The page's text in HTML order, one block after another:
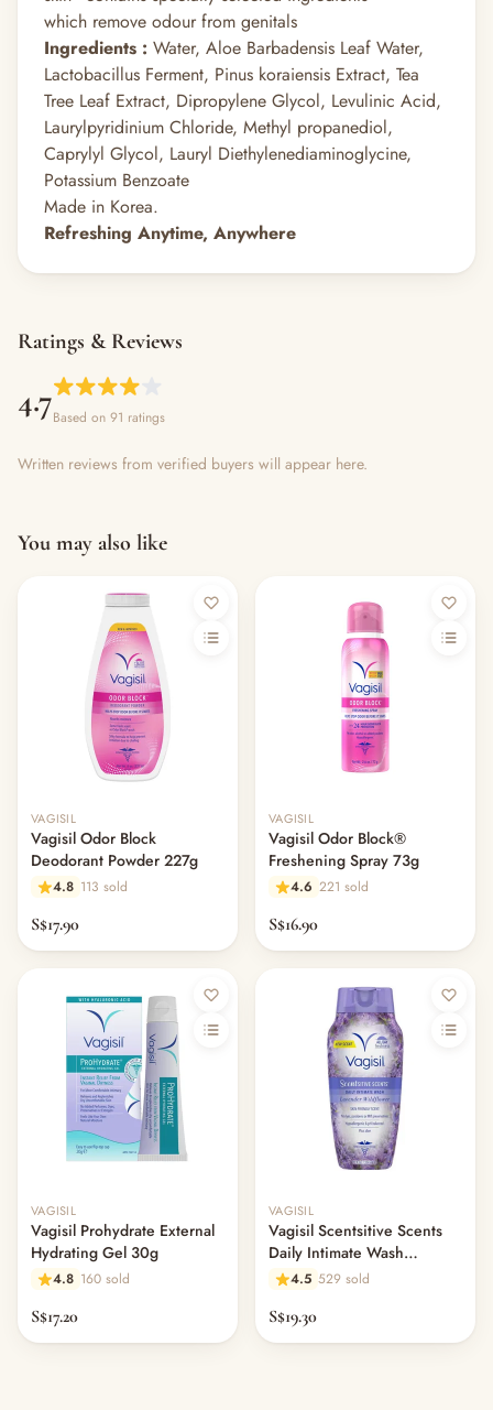
which remove odour from genitals
Ingredients : Water, Aloe Barbadensis Leaf Water,
Lactobacillus Ferment, Pinus koraiensis Extract, Tea
Tree Leaf Extract, Dipropylene Glycol, Levulinic Acid,
Laurylpyridinium Chloride, Methyl propanediol,
Caprylyl Glycol, Lauryl Diethylenediaminoglycine,
Potassium Benzoate
Made in Korea.
Refreshing Anytime, Anywhere
Ratings & Reviews
4.7Based on 91 ratings
Written reviews from verified buyers will appear here.
You may also like
VAGISIL
Vagisil Odor Block
Deodorant Powder 227g
4.8 113 sold
S$17.90
VAGISIL
Vagisil Odor Block®
Freshening Spray 73g
4.6 221 sold
S$16.90
VAGISIL
Vagisil Prohydrate External
Hydrating Gel 30g
4.8 160 sold
S$17.20
VAGISIL
Vagisil Scentsitive Scents
Daily Intimate Wash
Lavender Wildflower 354ml
4.5 529 sold
S$19.30